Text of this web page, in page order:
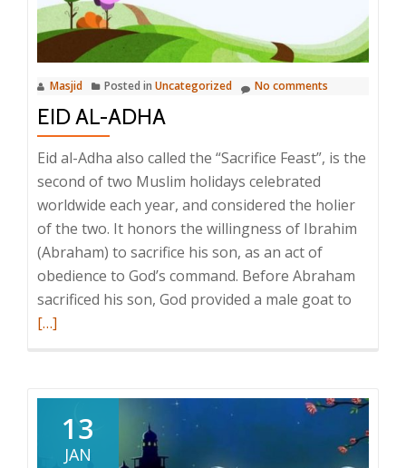
Masjid Posted in Uncategorized No comments
EID AL-ADHA
Eid al-Adha also called the “Sacrifice Feast”, is the
second of two Muslim holidays celebrated
worldwide each year, and considered the holier
of the two. It honors the willingness of Ibrahim
(Abraham) to sacrifice his son, as an act of
obedience to God’s command. Before Abraham
sacrificed his son, God provided a male goat to
Adha
[…]
13
JAN